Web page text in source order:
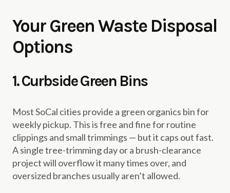
Your Green Waste Disposal
Options
1. Curbside Green Bins
Most SoCal cities provide a green organics bin for
weekly pickup. This is free and fine for routine
clippings and small trimmings — but it caps out fast.
A single tree-trimming day or a brush-clearance
project will overflow it many times over, and
oversized branches usually aren’t allowed.